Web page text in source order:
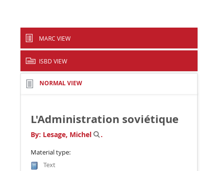
MARC VIEW
ISBD VIEW
NORMAL VIEW
L'Administration soviétique
By: Lesage, Michel .
Material type:
Text